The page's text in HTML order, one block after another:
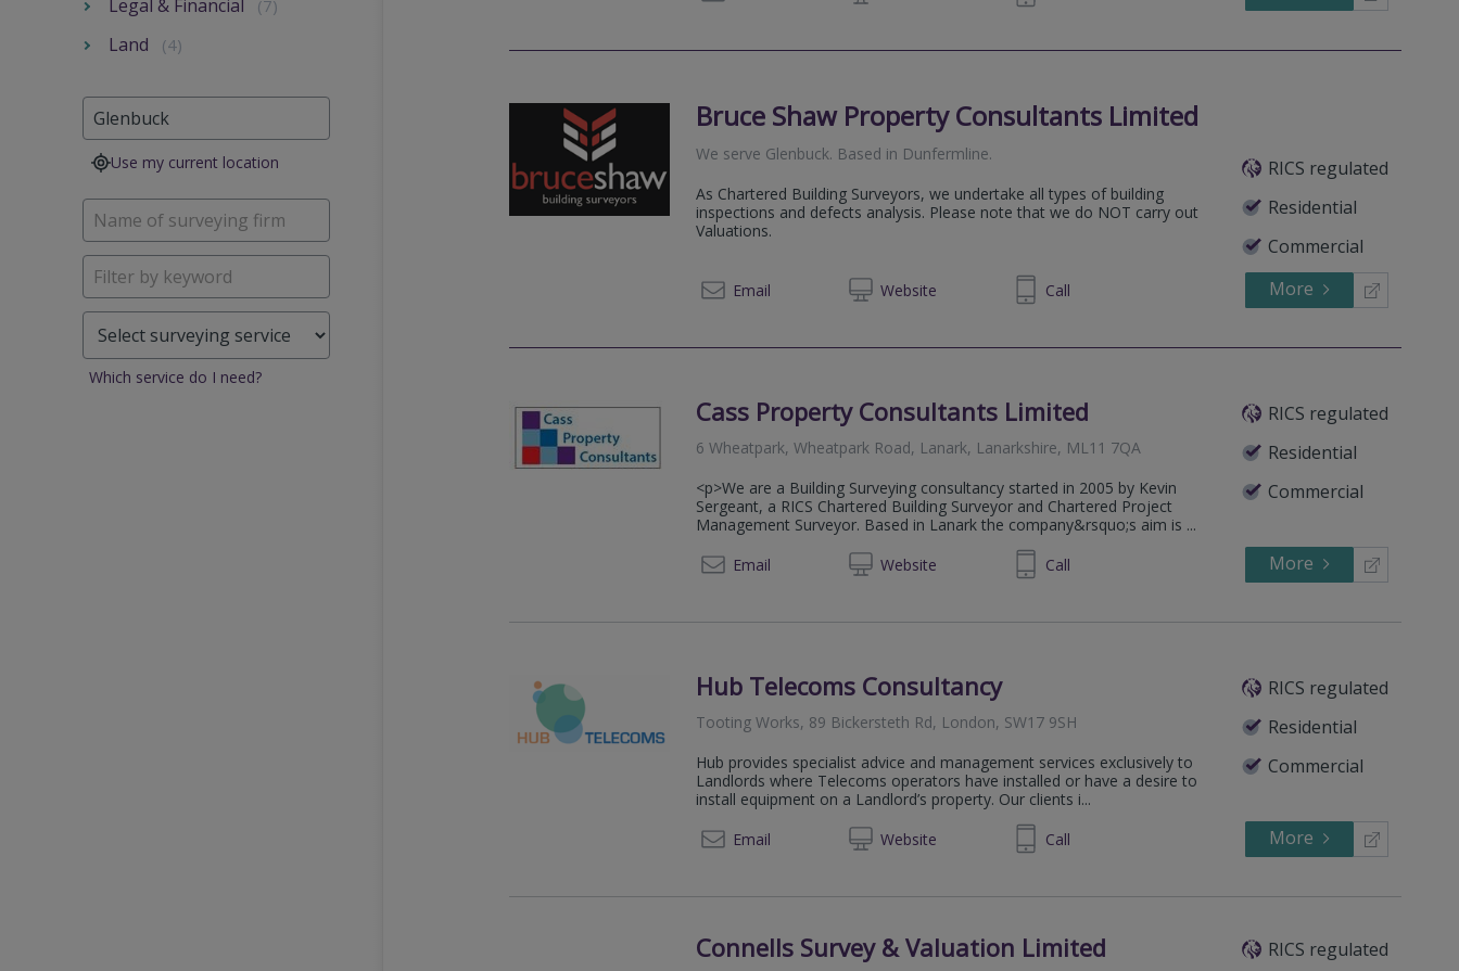
Bruce Shaw Property Consultants Limited
RICS regulated
Residential
Commercial
We serve Glenbuck. Based in Dunfermline.
As Chartered Building Surveyors, we undertake all types of building
inspections and defects analysis. Please note that we do NOT carry out
Valuations.
Email Website
01383 824450 Call More
Cass Property Consultants Limited
RICS regulated
Residential
Commercial
6 Wheatpark, Wheatpark Road, Lanark, Lanarkshire, ML11 7QA
<p>We are a Building Surveying consultancy started in 2005 by Kevin
Sergeant, a RICS Chartered Building Surveyor and Chartered Project
Management Surveyor. Based in Lanark the company&rsquo;s aim is ...
Email
Website
07748 327937 Call More
Hub Telecoms Consultancy
RICS regulated
Residential
Commercial
Tooting Works, 89 Bickersteth Rd, London, SW17 9SH
Hub provides specialist advice and management services exclusively to
Landlords where Telecoms operators have installed or have a desire to
install equipment on a Landlord’s property. Our clients i...
Email
Website07950294244 Call More
Connells Survey & Valuation Limited
RICS regulated
Legal & Financial (7)
Land (4)
Use my current location
Which service do I need?